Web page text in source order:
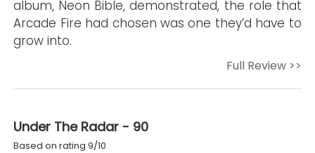
album, Neon Bible, demonstrated, the role that
Arcade Fire had chosen was one they’d have to
grow into.
Full Review >>
Under The Radar - 90
Based on rating 9/10